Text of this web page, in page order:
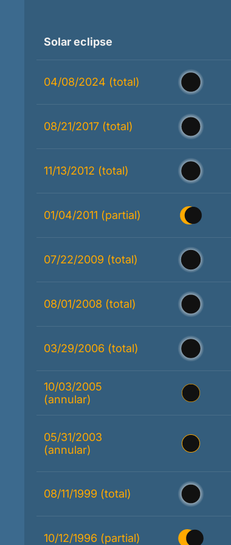
Solar eclipse
04/08/2024 (total)
08/21/2017 (total)
11/13/2012 (total)
01/04/2011 (partial)
07/22/2009 (total)
08/01/2008 (total)
03/29/2006 (total)
10/03/2005
(annular)
05/31/2003
(annular)
08/11/1999 (total)
10/12/1996 (partial)